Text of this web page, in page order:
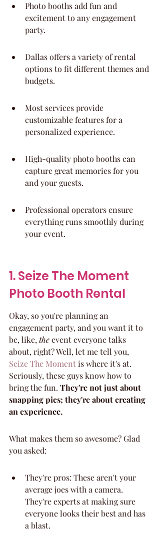
Photo booths add fun and
excitement to any engagement
party.
Dallas offers a variety of rental
options to fit different themes and
budgets.
Most services provide
customizable features for a
personalized experience.
High-quality photo booths can
capture great memories for you
and your guests.
Professional operators ensure
everything runs smoothly during
your event.
1. Seize The Moment
Photo Booth Rental
Okay, so you're planning an
engagement party, and you want it to
be, like, the event everyone talks
about, right? Well, let me tell you,
Seize The Moment is where it's at.
Seriously, these guys know how to
bring the fun. They're not just about
snapping pics; they're about creating
an experience.
What makes them so awesome? Glad
you asked:
They're pros: These aren't your
average joes with a camera.
They're experts at making sure
everyone looks their best and has
a blast.